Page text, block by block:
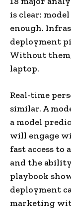
is clear:
enough.
deployment
Without
laptop.
Real-time
similar. A
a model
will engage
fast access to
and the
playbook
deployment
marketing